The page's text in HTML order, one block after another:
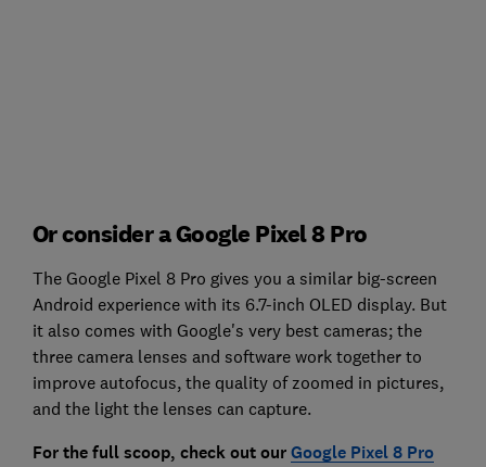
Or consider a Google Pixel 8 Pro
The Google Pixel 8 Pro gives you a similar big-screen
Android experience with its 6.7-inch OLED display. But
it also comes with Google's very best cameras; the
three camera lenses and software work together to
improve autofocus, the quality of zoomed in pictures,
and the light the lenses can capture.
For the full scoop, check out ourGoogle Pixel 8 Pro